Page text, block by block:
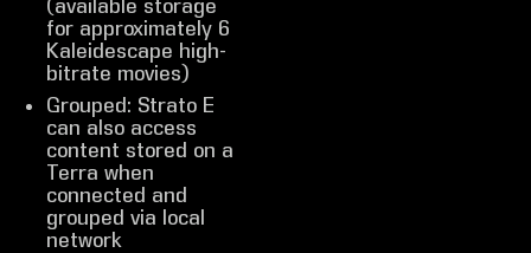
(available storage
for approximately 6
Kaleidescape high-
bitrate movies)
Grouped: Strato E
can also access
content stored on a
Terra when
connected and
grouped via local
network